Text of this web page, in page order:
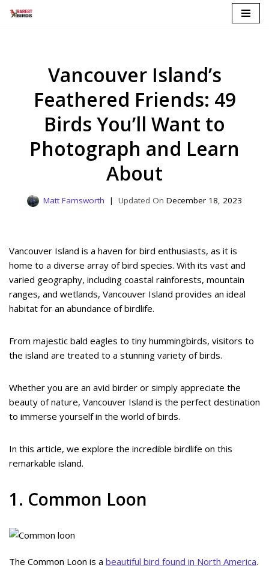
Vancouver Island’s
Feathered Friends: 49
Birds You’ll Want to
Photograph and Learn
About
Matt Farnsworth December 18, 2023
Vancouver Island is a haven for bird enthusiasts, as it is
home to a diverse array of bird species. With its vast and
varied geography, including coastal rainforests, mountain
ranges, and wetlands, Vancouver Island provides an ideal
habitat for an abundance of birdlife.
From majestic bald eagles to tiny hummingbirds, visitors to
the island are treated to a stunning variety of birds.
Whether you are an avid birder or simply appreciate the
beauty of nature, Vancouver Island is the perfect destination
to immerse yourself in the world of birds.
In this article, we explore the incredible birdlife on this
remarkable island.
1. Common Loon
The Common Loon is a beautiful bird found in North America.